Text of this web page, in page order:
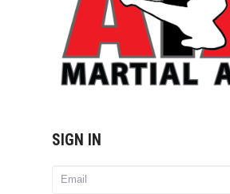
SIGN IN